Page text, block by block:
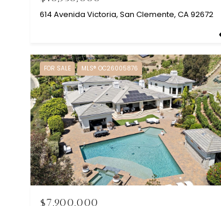
614 Avenida Victoria, San Clemente, CA 92672
FOR SALE MLS® OC26005876
$7,900,000